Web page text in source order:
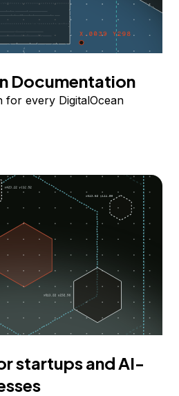
Documentation
for every DigitalOcean
startups and AI-